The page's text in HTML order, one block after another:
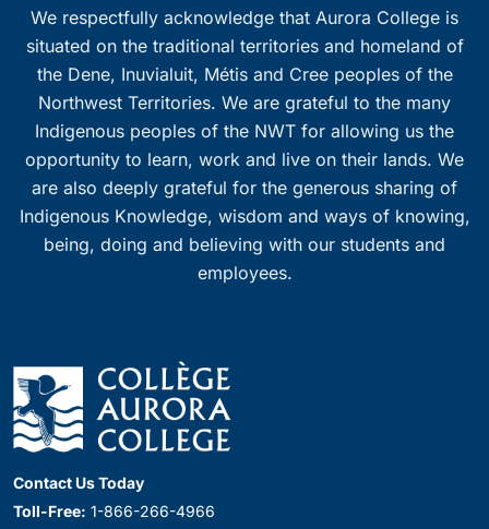
We respectfully acknowledge that Aurora College is
situated on the traditional territories and homeland of
the Dene, Inuvialuit, Métis and Cree peoples of the
Northwest Territories. We are grateful to the many
Indigenous peoples of the NWT for allowing us the
opportunity to learn, work and live on their lands. We
are also deeply grateful for the generous sharing of
Indigenous Knowledge, wisdom and ways of knowing,
being, doing and believing with our students and
employees.
Contact Us Today
Toll-Free: 1-866-266-4966